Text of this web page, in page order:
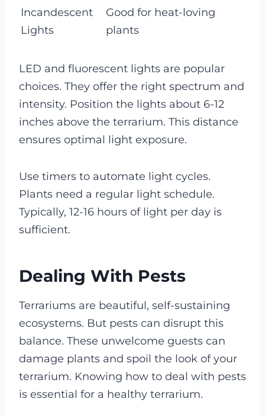
Incandescent
Lights
Good for heat-loving
plants
LED and fluorescent lights are popular
choices. They offer the right spectrum and
intensity. Position the lights about 6-12
inches above the terrarium. This distance
ensures optimal light exposure.
Use timers to automate light cycles.
Plants need a regular light schedule.
Typically, 12-16 hours of light per day is
sufficient.
Dealing With Pests
Terrariums are beautiful, self-sustaining
ecosystems. But pests can disrupt this
balance. These unwelcome guests can
damage plants and spoil the look of your
terrarium. Knowing how to deal with pests
is essential for a healthy terrarium.